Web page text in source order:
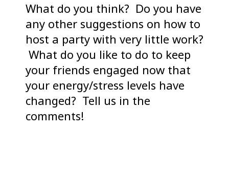
What do you think? Do you have
any other suggestions on how to
host a party with very little work?
What do you like to do to keep
your friends engaged now that
your energy/stress levels have
changed? Tell us in the
comments!